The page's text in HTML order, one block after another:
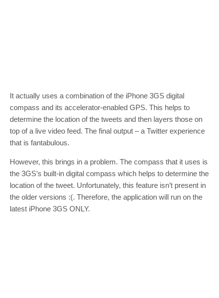
It actually uses a combination of the iPhone 3GS digital
compass and its accelerator-enabled GPS. This helps to
determine the location of the tweets and then layers those on
top of a live video feed. The final output – a Twitter experience
that is fantabulous.
However, this brings in a problem. The compass that it uses is
the 3GS’s built-in digital compass which helps to determine the
location of the tweet. Unfortunately, this feature isn’t present in
the older versions :(. Therefore, the application will run on the
latest iPhone 3GS ONLY.